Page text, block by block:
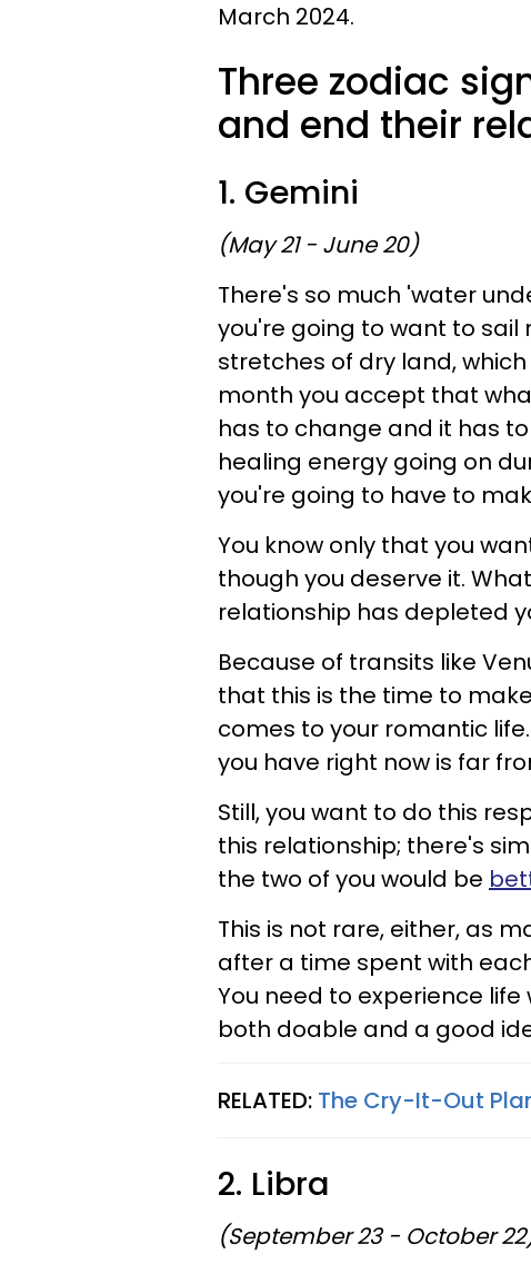
March 2024.
Three zodiac
and end their
1. Gemini
(May 21 - June 20)
There's so much 'water
you're going to want to
stretches of dry land,
month you accept that
has to change and it has
healing energy going on
you're going to have to
You know only that you
though you deserve it.
relationship has depleted
Because of transits like
that this is the time to
comes to your romantic
you have right now is far
Still, you want to do this
this relationship; there's
the two of you would be
This is not rare, either, as
after a time spent with
You need to experience
both doable and a good
RELATED: The Cry-It-Out
2. Libra
(September 23 - October